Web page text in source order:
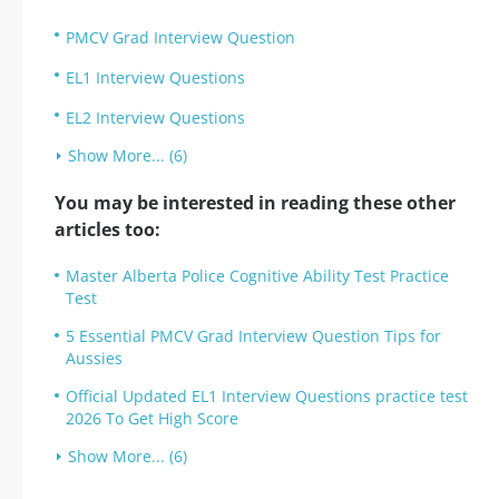
PMCV Grad Interview Question
EL1 Interview Questions
EL2 Interview Questions
Show More... (6)
You may be interested in reading these other
articles too:
Master Alberta Police Cognitive Ability Test Practice
Test
5 Essential PMCV Grad Interview Question Tips for
Aussies
Official Updated EL1 Interview Questions practice test
2026 To Get High Score
Show More... (6)